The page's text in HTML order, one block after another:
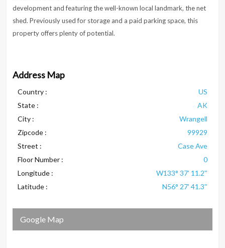
development and featuring the well-known local landmark, the net
shed. Previously used for storage and a paid parking space, this
property offers plenty of potential.
Address Map
Country :
US
State :
AK
City :
Wrangell
Zipcode :
99929
Street :
Case Ave
Floor Number :
0
Longitude :
W133° 37' 11.2''
Latitude :
N56° 27' 41.3''
Google Map